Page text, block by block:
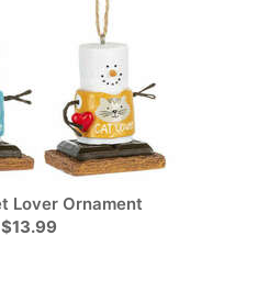
Lover Ornament
$13.99